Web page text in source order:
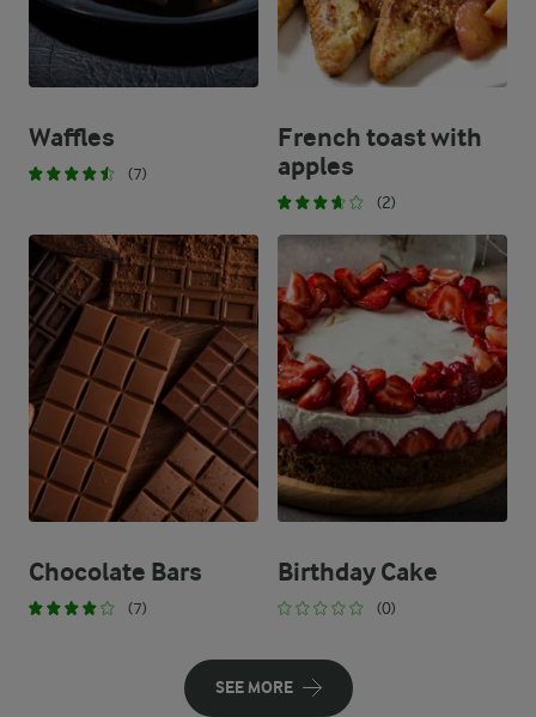
Waffles
(7)
French toast with
apples
(2)
Chocolate Bars
(7)
Birthday Cake
(0)
SEE MORE